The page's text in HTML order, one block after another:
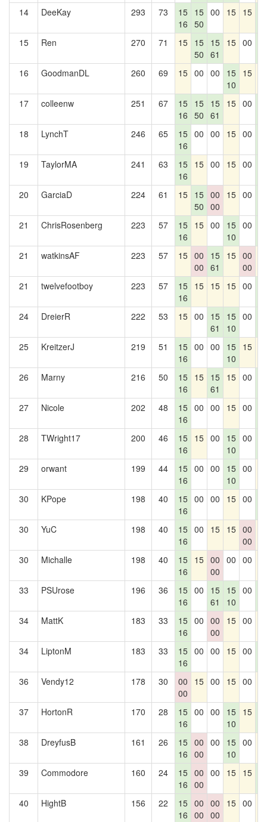
14 DeeKay 293 73
15
16
15
50
00 15 15
15
Ren 270 71 15 15
50
15
61
15 00
16
GoodmanDL 260 69 15 00 00
15
10
15
17 colleenw 251 67
15
16
15
50
15
61
15 00
18
LynchT 246 65
15
16
00 00 15 00
19
TaylorMA 241 63
15
16
15 00 15 00
20
GarciaD 224 61 15 15
50
00
00
15 00
21
ChrisRosenberg 223 57
15
16
15 00
15
10
00
21
watkinsAF 223 57 15 00
00
15
61
15 00
00
21 twelvefootboy 223 57
15
16
15 15 15 00
24
DreierR 222 53 15 00
15
61
15
10
00
25
KreitzerJ 219 51
15
16
00 00
15
10
15
26 Marny 216 50
15
16
15 15
61
15 00
27
Nicole 202 48
15
16
00 00 15 00
28
TWright17 200 46
15
16
15 00
15
10
00
29
orwant 199 44
15
16
00 00
15
10
00
30 KPope 198 40
15
16
00 00 15 00
30
YuC 198 40
15
16
00 15 15 00
00
30 Michalle 198 40
15
16
15 00
00
00 00
33 PSUrose 196 36
15
16
00
15
61
15
10
00
34
MattK 183 33
15
16
00 00
00
15 00
34 LiptonM 183 33
15
16
00 00 15 00
36
Vendy12 178 30
00
00
15 00 15 00
37 HortonR 170 28
15
16
00 00
15
10
15
38
DreyfusB 161 26
15
16
00
00
00
15
10
00
39 Commodore 160 24
15
16
00
00
00 15 15
40
HightB 156 22
15
16
00
00
00
00
15 00